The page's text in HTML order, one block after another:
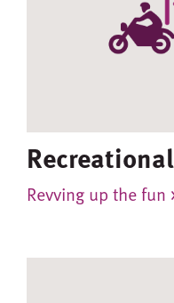
Revving up the fun